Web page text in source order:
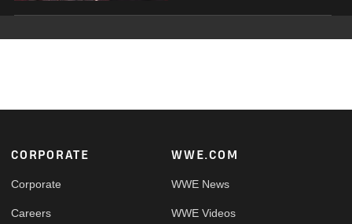
Footer
CORPORATE
Corporate
Careers
WWE.COM
WWE News
WWE Videos